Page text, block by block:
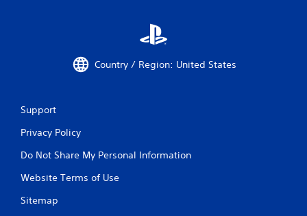
Country / Region: United States
Support
Privacy Policy
Do Not Share My Personal Information
Website Terms of Use
Sitemap